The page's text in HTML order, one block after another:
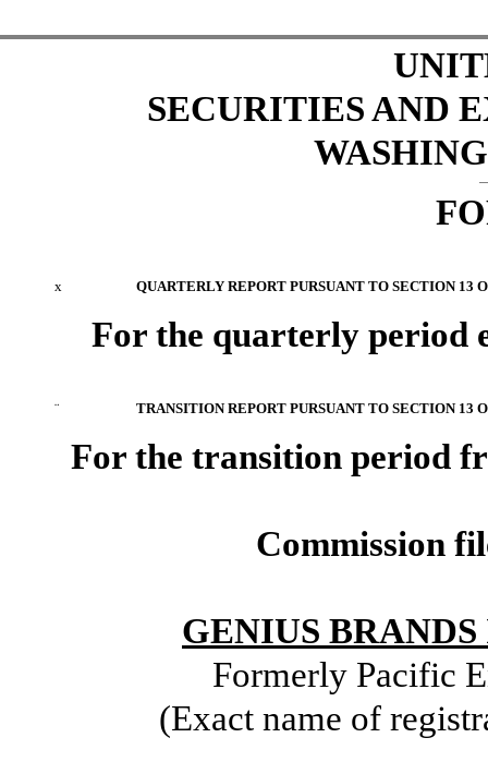
SECURITIES AND
x QUARTERLY REPORT PURSUANT TO SECTION 13
For the quarterly period
¨ TRANSITION REPORT PURSUANT TO SECTION 13
For the transition period
Commission
GENIUS
Formerly Pacific
(Exact name of